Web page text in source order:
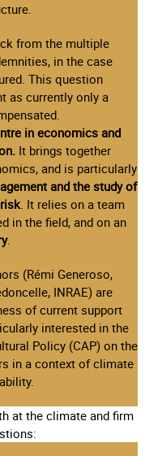
from the multiple
in the case
This question
as currently only a
in economics and
It brings together
and is particularly
and the study of
. It relies on a team
in the field, and on an
.
(Rémi Generoso,
INRAE) are
of current support
interested in the
Policy (CAP) on the
in a context of climate
at the climate and firm